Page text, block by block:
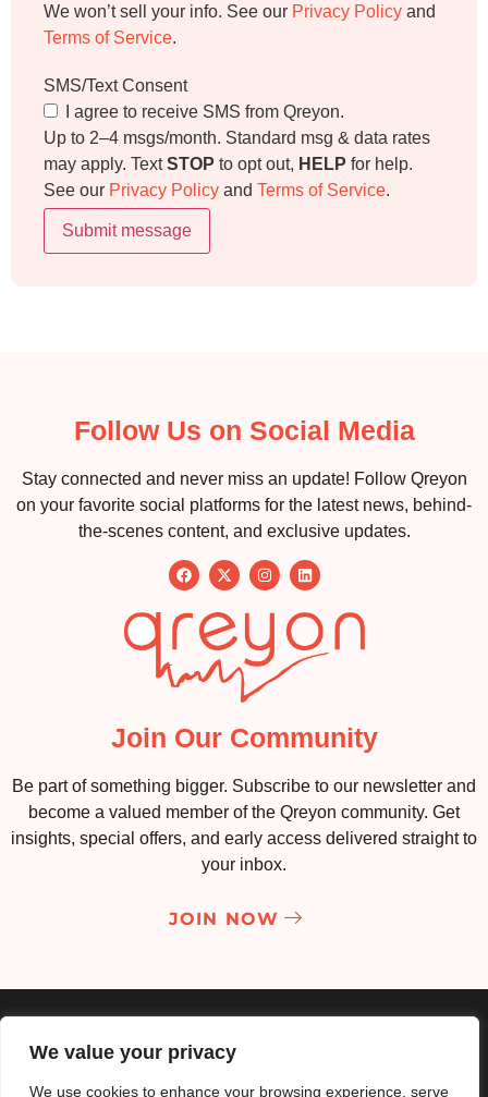
We value your privacy
We use cookies to enhance your browsing experience, serve
We won’t sell your info. See our Privacy Policy and
Terms of Service.
SMS/Text Consent
I agree to receive SMS from Qreyon.
Up to 2–4 msgs/month. Standard msg & data rates
may apply. TextSTOP to opt out, HELP for help.
See our Privacy Policy and Terms of Service.
Submit message
Follow Us on Social Media
Stay connected and never miss an update! Follow Qreyon
on your favorite social platforms for the latest news, behind-
the-scenes content, and exclusive updates.
Join Our Community
Be part of something bigger. Subscribe to our newsletter and
become a valued member of the Qreyon community. Get
insights, special offers, and early access delivered straight to
your inbox.
JOIN NOW
Privacy Policy Terms & Conditions